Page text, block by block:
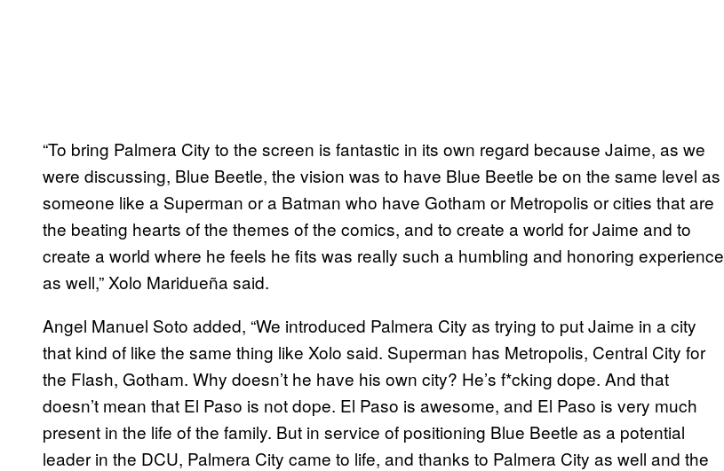
“To bring Palmera City to the screen is fantastic in its own regard because Jaime, as we
were discussing, Blue Beetle, the vision was to have Blue Beetle be on the same level as
someone like a Superman or a Batman who have Gotham or Metropolis or cities that are
the beating hearts of the themes of the comics, and to create a world for Jaime and to
create a world where he feels he fits was really such a humbling and honoring experience
as well,” Xolo Maridueña said.
Angel Manuel Soto added, “We introduced Palmera City as trying to put Jaime in a city
that kind of like the same thing like Xolo said. Superman has Metropolis, Central City for
the Flash, Gotham. Why doesn’t he have his own city? He’s f*cking dope. And that
doesn’t mean that El Paso is not dope. El Paso is awesome, and El Paso is very much
present in the life of the family. But in service of positioning Blue Beetle as a potential
leader in the DCU, Palmera City came to life, and thanks to Palmera City as well and the